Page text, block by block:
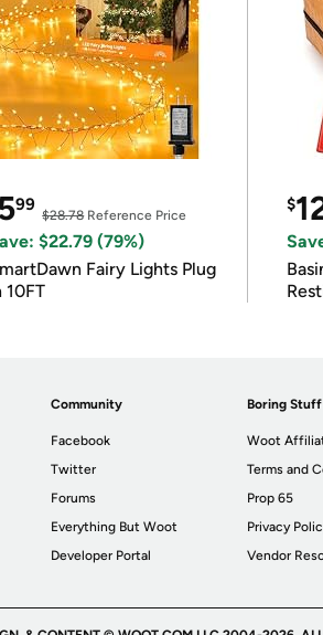
99
$28.78Reference Price
$22.79 (79%)
Fairy Lights Plug
10FT
$
Community
Facebook
Twitter
Forums
Everything But Woot
Developer Portal
Boring Stuff
Woot
Terms and
Prop 65
Privacy
Vendor